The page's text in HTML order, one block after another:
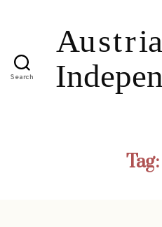
Search
Tag: